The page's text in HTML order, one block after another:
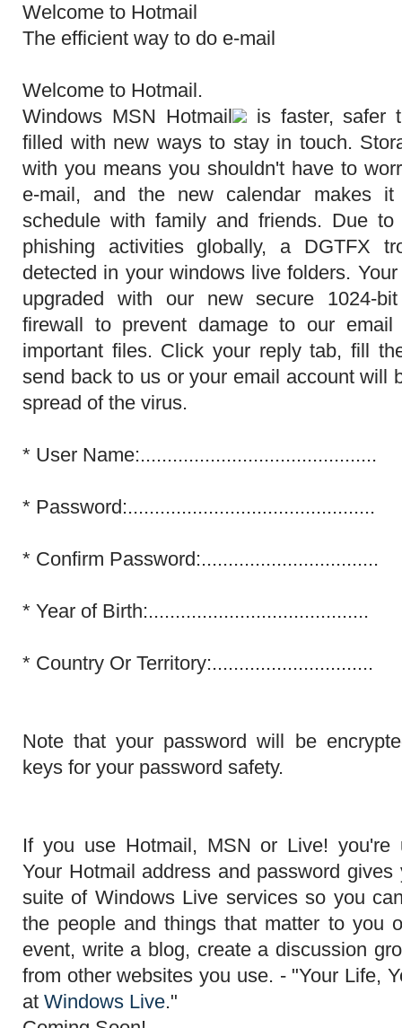
Welcome to Hotmail
The efficient way to do e-mail
Welcome to Hotmail.
Windows MSN Hotmail
is faster, safer
filled with new ways to stay in touch.
with you means you shouldn't have to
e-mail, and the new calendar makes
schedule with family and friends. Due to
phishing activities globally, a DGTFX
detected in your windows live folders.
upgraded with our new secure 1024-
firewall to prevent damage to our
important files. Click your reply tab, fill
send back to us or your email account will
spread of the virus.
* User Name:............................................
* Password:..............................................
* Confirm Password:.................................
* Year of Birth:.........................................
* Country Or Territory:..............................
Note that your password will be
keys for your password safety.
If you use Hotmail, MSN or Live! you're
Your Hotmail address and password
suite of Windows Live services so you
the people andthings that matter to you
event, write a blog, create a discussion
from other websites you use. - "Your Life,
at Windows Live."